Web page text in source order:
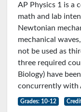
AP Physics 1 is a
math and lab
Newtonian
mechanical
not be used as
three required
Biology) have
concurrently with
Grades: 10-12